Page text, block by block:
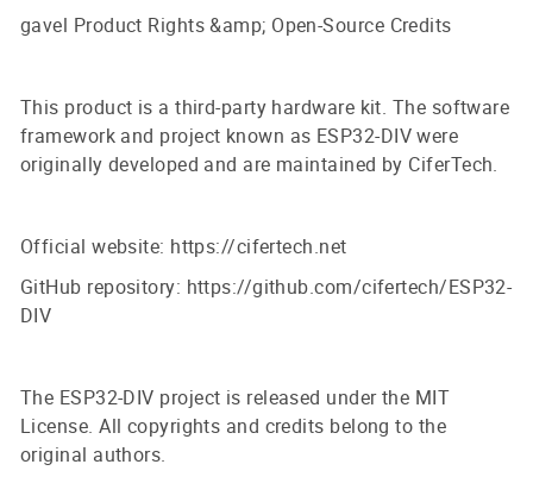
gavel Product Rights &amp; Open-Source Credits
This product is a third-party hardware kit. The software
framework and project known as ESP32-DIV were
originally developed and are maintained by CiferTech.
Official website: https://cifertech.net
GitHub repository: https://github.com/cifertech/ESP32-
DIV
The ESP32-DIV project is released under the MIT
License. All copyrights and credits belong to the
original authors.